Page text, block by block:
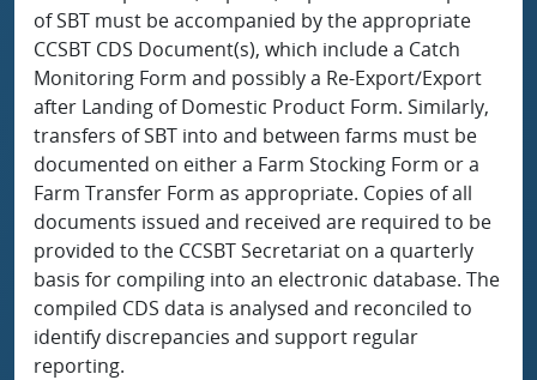
of SBT must be accompanied by the appropriate
CCSBT CDS Document(s), which include a Catch
Monitoring Form and possibly a Re-Export/Export
after Landing of Domestic Product Form. Similarly,
transfers of SBT into and between farms must be
documented on either a Farm Stocking Form or a
Farm Transfer Form as appropriate. Copies of all
documents issued and received are required to be
provided to the CCSBT Secretariat on a quarterly
basis for compiling into an electronic database. The
compiled CDS data is analysed and reconciled to
identify discrepancies and support regular
reporting.